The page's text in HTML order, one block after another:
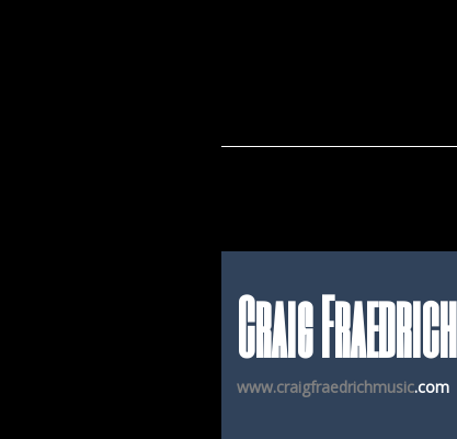
Craig Fraedrich
www.craigfraedrichmusic.com